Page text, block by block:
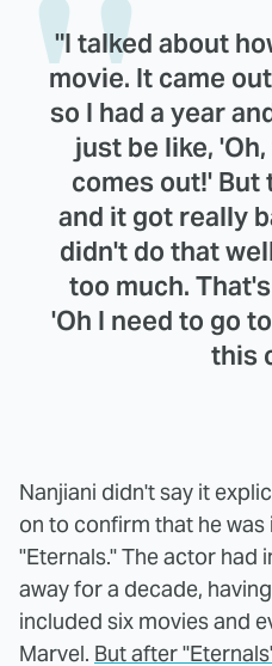
"I talked about
movie. It came
so I had a year
just be like,
comes out!' But
and it got really
didn't do that
too much.
'Oh I need to go
this
Nanjiani didn't say it
on to confirm that he
"Eternals." The actor had
away for a decade,
included six movies and
Marvel. But after